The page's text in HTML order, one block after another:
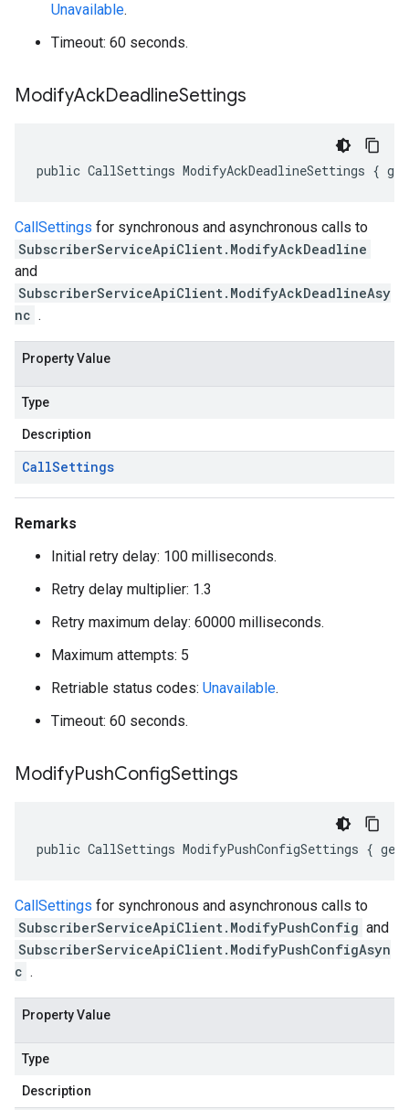
Unavailable.
Timeout: 60 seconds.
ModifyAckDeadlineSettings
public CallSettings ModifyAckDeadlineSettings {
CallSettings for synchronous and asynchronous calls to
SubscriberServiceApiClient.ModifyAckDeadline
and
SubscriberServiceApiClient.ModifyAckDeadlineAsy
nc .
Property Value
Type
Description
CallSettings
Remarks
Initial retry delay: 100 milliseconds.
Retry delay multiplier: 1.3
Retry maximum delay: 60000 milliseconds.
Maximum attempts: 5
Retriable status codes: Unavailable.
Timeout: 60 seconds.
ModifyPushConfigSettings
public CallSettings ModifyPushConfigSettings {
CallSettings for synchronous and asynchronous calls to
SubscriberServiceApiClient.ModifyPushConfig and
SubscriberServiceApiClient.ModifyPushConfigAsyn
c .
Property Value
Type
Description